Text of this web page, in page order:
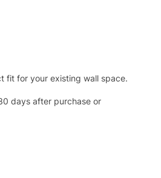
fit for your existing wall space.
days after purchase or